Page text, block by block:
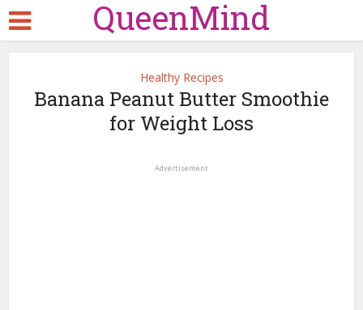
QueenMind
Healthy Recipes
Banana Peanut Butter Smoothie
for Weight Loss
Advertisement